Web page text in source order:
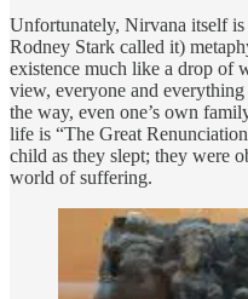
Unfortunately, Nirvana itself is
Rodney Stark called it)
existence much like a drop of
view, everyone and
the way, even one’s own
life is “The Great
child as they slept; they were
world of suffering.